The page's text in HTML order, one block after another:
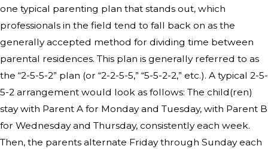
one typical parenting plan that stands out, which
professionals in the field tend to fall back on as the
generally accepted method for dividing time between
parental residences. This plan is generally referred to as
the “2-5-5-2” plan (or “2-2-5-5,” “5-5-2-2,” etc.). A typical 2-5-
5-2 arrangement would look as follows: The child(ren)
stay with Parent A for Monday and Tuesday, with Parent B
for Wednesday and Thursday, consistently each week.
Then, the parents alternate Friday through Sunday each